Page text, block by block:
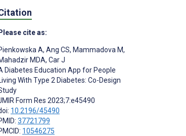
Please cite as:
A, Ang CS, Mammadova M,
MDA, Car J
Diabetes Education App for People
With Type 2 Diabetes: Co-Design
Form Res 2023;7:e45490
10.2196/45490
37721799
10546275